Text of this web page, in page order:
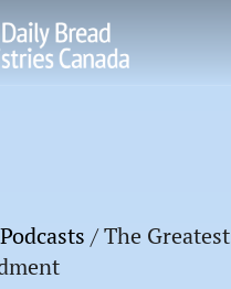
Podcasts /The Greatest